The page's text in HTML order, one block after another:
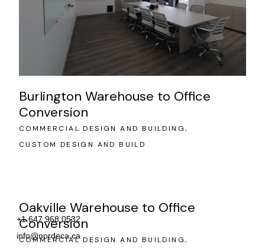
Burlington Warehouse to Office
Conversion
COMMERCIAL DESIGN AND BUILDING
CUSTOM DESIGN AND BUILD
Oakville Warehouse to Office
Conversion
COMMERCIAL DESIGN AND BUILDING
+1 647 968 0532
info@nordeca.ca